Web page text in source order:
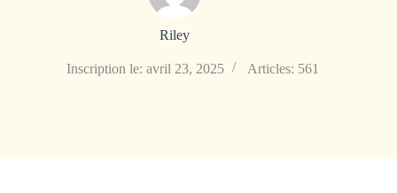
Riley
Inscription le: avril 23, 2025 Articles: 561